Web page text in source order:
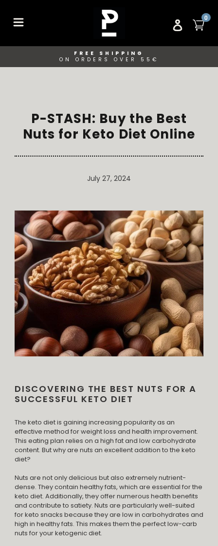
content
LOG IN
0
FREE SHIPPING
ON ORDERS OVER 55€
P-STASH: Buy the Best
Nuts for Keto Diet Online
July 27, 2024
DISCOVERING THE BEST NUTS FOR A
SUCCESSFUL KETO DIET
The keto diet is gaining increasing popularity as an
effective method for weight loss and health improvement.
This eating plan relies on a high fat and low carbohydrate
content. But why are nuts an excellent addition to the keto
diet?
Nuts are not only delicious but also extremely nutrient-
dense. They contain healthy fats, which are essential for the
keto diet. Additionally, they offer numerous health benefits
and contribute to satiety. Nuts are particularly well-suited
for keto snacks because they are low in carbohydrates and
high in healthy fats. This makes them the perfect low-carb
nuts for your ketogenic diet.